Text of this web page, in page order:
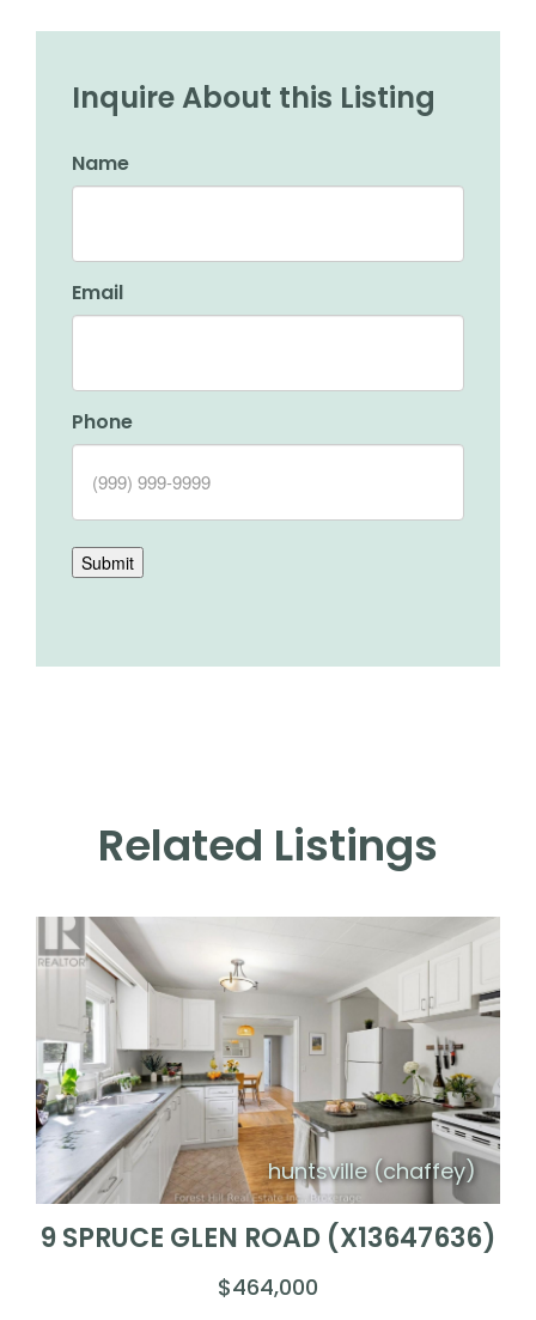
Inquire About this Listing
Name
Email
Phone
Submit
Related Listings
huntsville (chaffey)
9 SPRUCE GLEN ROAD (X13647636)
$464,000